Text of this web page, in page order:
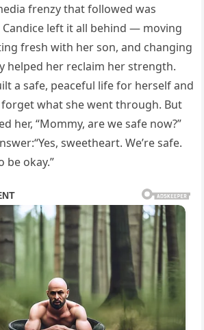
frenzy that followed was
Candice left it all behind — moving
fresh with her son, and changing
helped her reclaim her strength.
a safe, peaceful life for herself and
forget what she went through. But
her, “Mommy, are we safe now?”
sweetheart. We’re safe.
be okay.”